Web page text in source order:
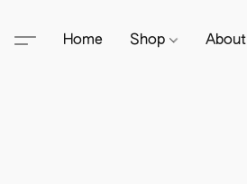
Home Shop About